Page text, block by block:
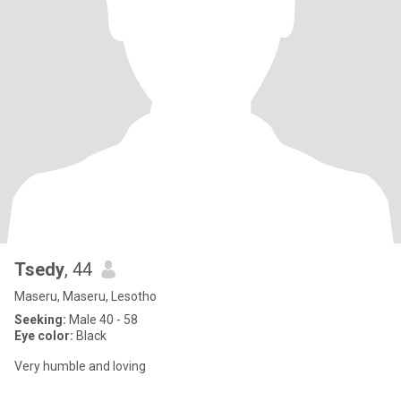
Tsedy, 44
Maseru, Maseru, Lesotho
Seeking: Male 40 - 58
Eye color: Black
Very humble and loving